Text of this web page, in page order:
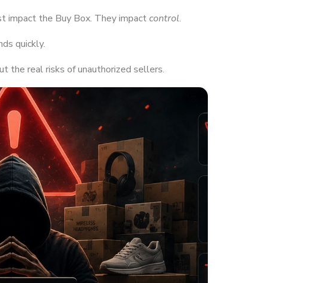
impact the Buy Box. They impactcontrol.
quickly.
the real risks of unauthorized sellers.